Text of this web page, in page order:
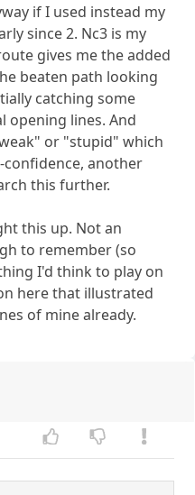
if I used instead my
since 2. Nc3 is my
gives me the added
beaten path looking
catching some
opening lines. And
or "stupid" which
another
this further.
this up. Not an
to remember (so
I'd think to play on
here that illustrated
of mine already.